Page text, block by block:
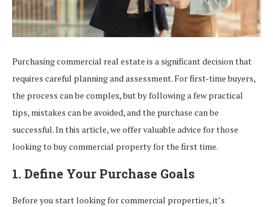
Purchasing commercial real estate is a significant decision that
requires careful planning and assessment. For first-time buyers,
the process can be complex, but by following a few practical
tips, mistakes can be avoided, and the purchase can be
successful. In this article, we offer valuable advice for those
looking to buy commercial property for the first time.
1. Define Your Purchase Goals
Before you start looking for commercial properties, it’s